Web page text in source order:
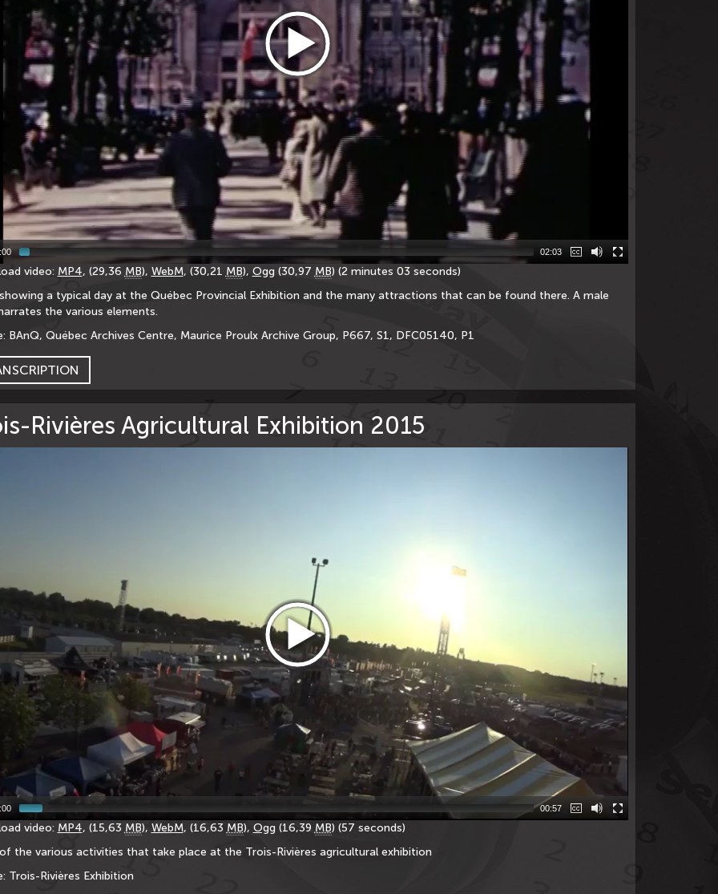
02:03
video: MP4, (29,36 MB), WebM, (30,21 MB), Ogg (30,97 MB) (2 minutes 03 seconds)
a typical day at the Québec Provincial Exhibition and the many attractions that can be found there. A male
the various elements.
BAnQ, Québec Archives Centre, Maurice Proulx Archive Group, P667, S1, DFC05140, P1
Rivières Agricultural Exhibition 2015
00:57
video: MP4, (15,63 MB), WebM, (16,63 MB), Ogg (16,39 MB) (57 seconds)
the various activities that take place at the Trois-Rivières agricultural exhibition
Trois-Rivières Exhibition